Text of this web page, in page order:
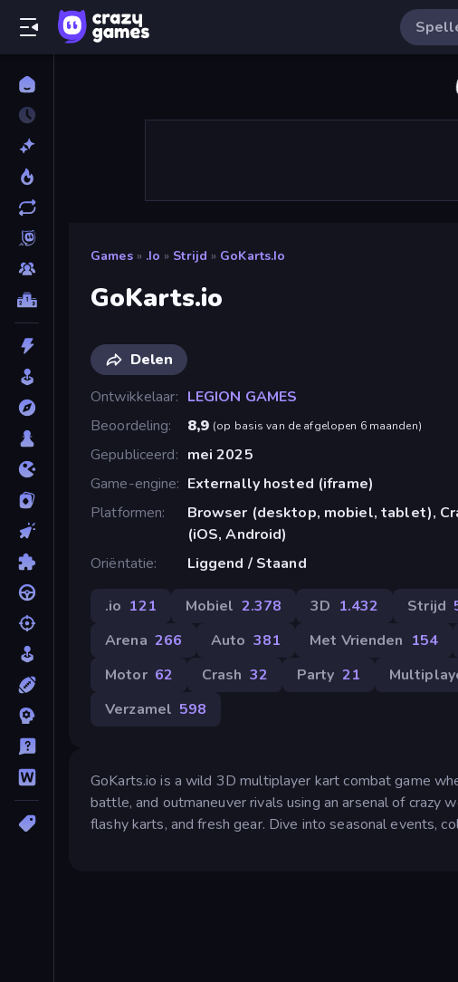
Games » .io » Strijd » GoKarts.io
GoKarts.io
Delen
Ontwikkelaar
LEGION GAMES
Beoordeling
8,9 (op basis van de afgelopen 6 maanden)
Gepubliceerd
mei 2025
Game-engine
Externally hosted (iframe)
Platformen
Browser (desktop, mobiel, tablet),
(iOS, Android)
Oriëntatie
Liggend / Staand
.io 121 Mobiel 2.378 3D 1.432 Strijd
Arena 266 Auto 381 Met Vrienden 154
Motor 62 Crash 32 Party 21
Verzamel 598
GoKarts.io is a wild 3D multiplayer kart combat game
battle, and outmaneuver rivals using an arsenal of crazy
flashy karts, and fresh gear. Dive into seasonal events,